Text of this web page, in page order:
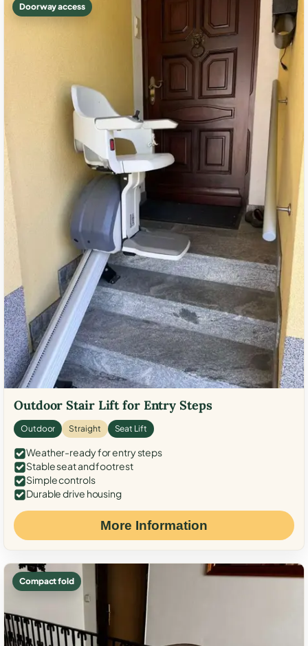
Doorway access
Outdoor Stair Lift for Entry Steps
Outdoor Straight Seat Lift
Weather-ready for entry steps
Stable seat and footrest
Simple controls
Durable drive housing
More Information
Compact fold